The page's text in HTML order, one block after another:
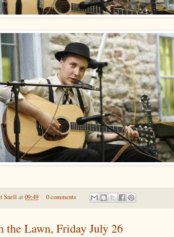
Snell at 09:49 0 comments
the Lawn, Friday July 26